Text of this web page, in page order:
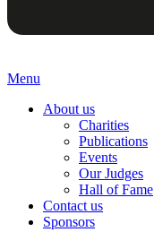
Menu
About us
Charities
Publications
Events
Our Judges
Hall of Fame
Contact us
Sponsors